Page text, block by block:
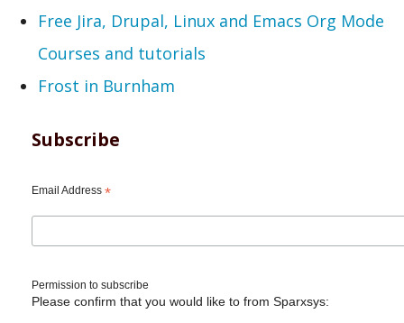
Free Jira, Drupal, Linux and Emacs Org Mode
Courses and tutorials
Frost in Burnham
Subscribe
Email Address *
Permission to subscribe
Please confirm that you would like to from Sparxsys: